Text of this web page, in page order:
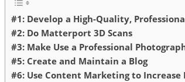
#1: Develop a High-Quality,
#2: Do Matterport 3D Scans
#3: Make Use a Professional
#5: Create and Maintain a Blog
#6: Use Content Marketing to